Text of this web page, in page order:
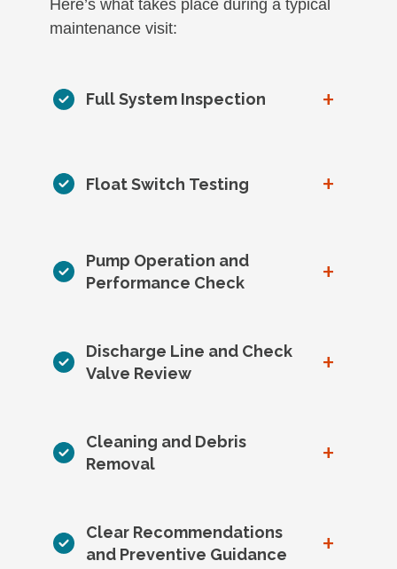
Here’s what takes place during a typical
maintenance visit:
Full System Inspection +
Float Switch Testing +
Pump Operation and
Performance Check
+
Discharge Line and Check
Valve Review
+
Cleaning and Debris
Removal
+
Clear Recommendations
and Preventive Guidance
+